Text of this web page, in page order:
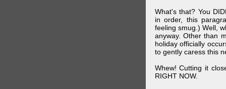
What's that? You
in order, this
feeling smug.) Well,
anyway. Other than
holiday officially
to gently caress this
Whew! Cutting it
RIGHT NOW.